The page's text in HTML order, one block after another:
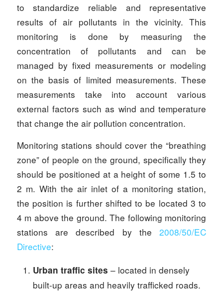
to standardize reliable and representative
results of air pollutants in the vicinity. This
monitoring is done by measuring the
concentration of pollutants and can be
managed by fixed measurements or modeling
on the basis of limited measurements. These
measurements take into account various
external factors such as wind and temperature
that change the air pollution concentration.
Monitoring stations should cover the “breathing
zone” of people on the ground, specifically they
should be positioned at a height of some 1.5 to
2 m. With the air inlet of a monitoring station,
the position is further shifted to be located 3 to
4 m above the ground. The following monitoring
stations are described by the2008/50/EC
Directive:
Urban traffic sites – located in densely
built-up areas and heavily trafficked roads.